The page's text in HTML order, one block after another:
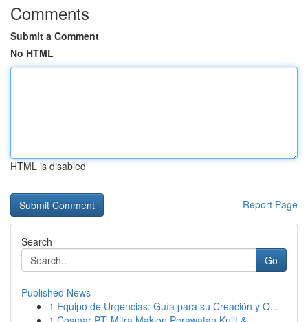
Comments
Submit a Comment
No HTML
HTML is disabled
Report Page
Search
Go
Published News
1 Equipo de Urgencias: Guía para su Creación y O...